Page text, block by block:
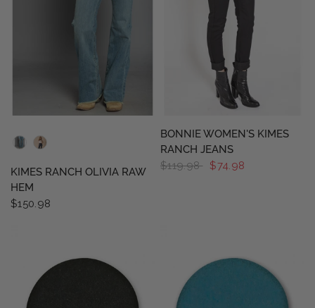
KIMES RANCH OLIVIA RAW
HEM
$150.98
QUICK VIEW
BONNIE WOMEN'S KIMES
RANCH JEANS
$119.98
$74.98